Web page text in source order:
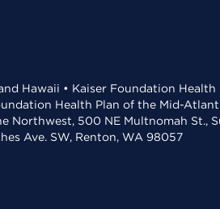
Hawaii • Kaiser Foundation Health
Health Plan of the Mid-
Northwest, 500 NE Multnomah St.,
Ave. SW, Renton, WA 98057